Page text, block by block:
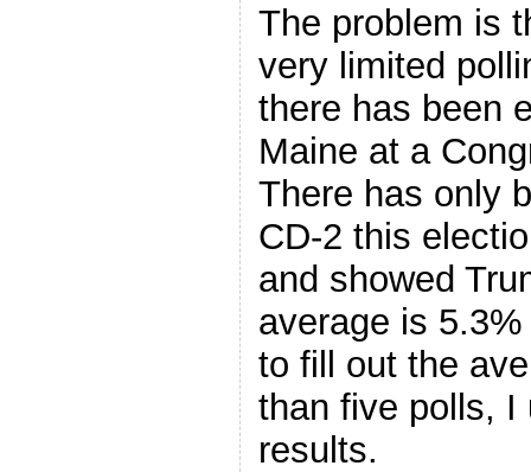
The problem is
very limited
there has been
Maine at a
There has only
CD-2 this
and showed
average is
to fill out the
than five polls, I
results.